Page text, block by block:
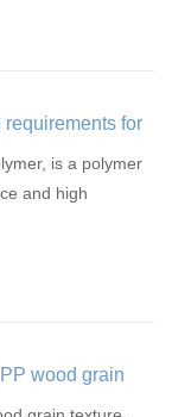
requirements for
is a polymer
and high
wood grain